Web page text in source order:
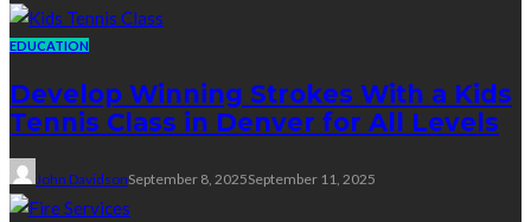
EDUCATION
Develop Winning Strokes With a Kids
Tennis Class in Denver for All Levels
John DavidsonSeptember 8, 2025September 11, 2025